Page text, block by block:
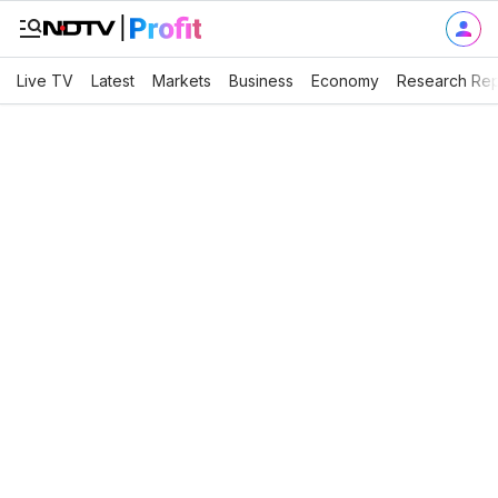
Live TV Latest Markets Business Economy Research